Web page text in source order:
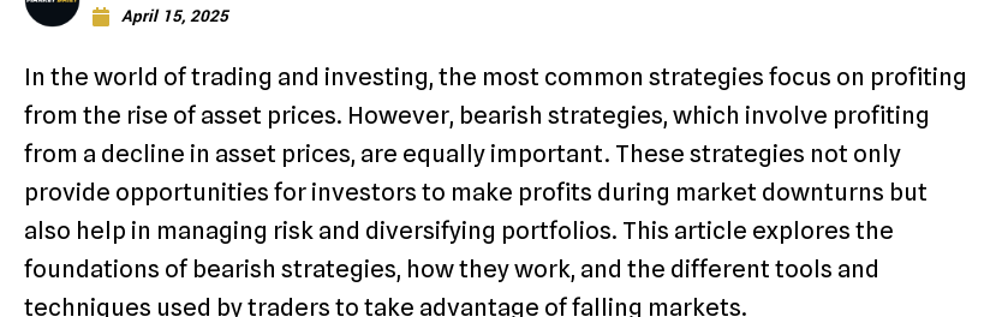
April 15, 2025
In the world of trading and investing, the most common strategies focus on profiting
from the rise of asset prices. However, bearish strategies, which involve profiting
from a decline in asset prices, are equally important. These strategies not only
provide opportunities for investors to make profits during market downturns but
also help in managing risk and diversifying portfolios. This article explores the
foundations of bearish strategies, how they work, and the different tools and
techniques used by traders to take advantage of falling markets.